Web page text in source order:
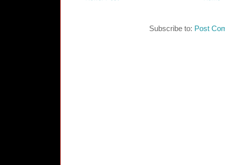
Subscribe to: Post